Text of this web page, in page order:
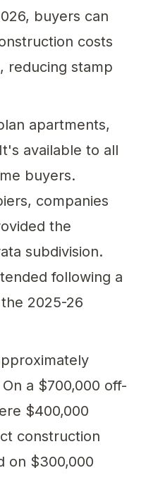
buyers can
costs
reducing stamp
apartments,
available to all
buyers.
companies
the
subdivision.
following a
2025-26
a $700,000 off-
$400,000
construction
on $300,000